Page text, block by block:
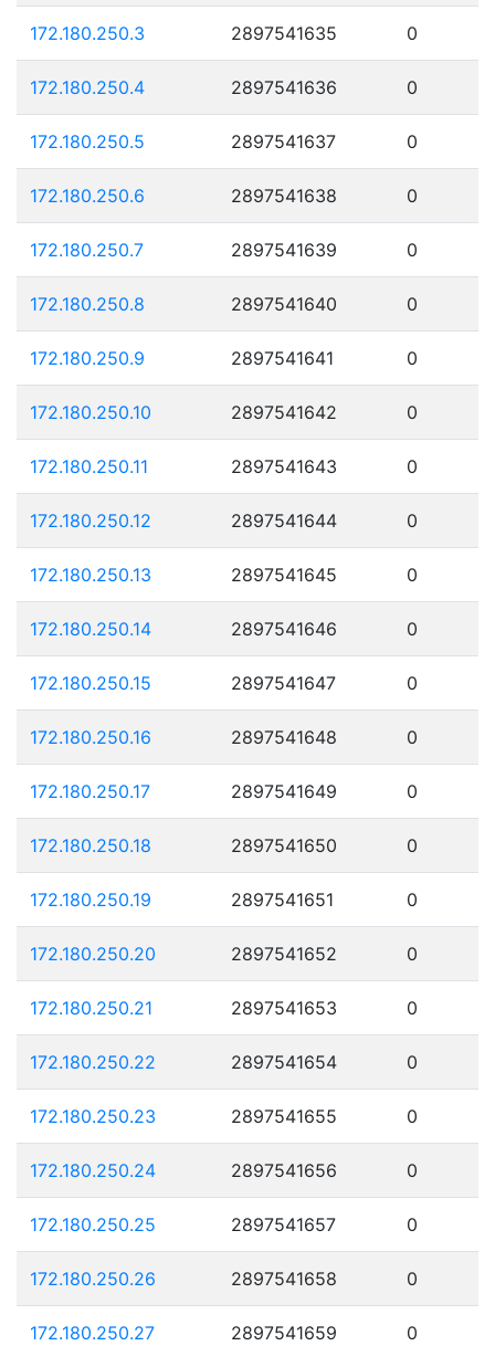
172.180.250.3 2897541635 0
172.180.250.4 2897541636 0
172.180.250.5 2897541637 0
172.180.250.6 2897541638 0
172.180.250.7 2897541639 0
172.180.250.8 2897541640 0
172.180.250.9 2897541641 0
172.180.250.10 2897541642 0
172.180.250.11 2897541643 0
172.180.250.12 2897541644 0
172.180.250.13 2897541645 0
172.180.250.14 2897541646 0
172.180.250.15 2897541647 0
172.180.250.16 2897541648 0
172.180.250.17 2897541649 0
172.180.250.18 2897541650 0
172.180.250.19 2897541651 0
172.180.250.20 2897541652 0
172.180.250.21 2897541653 0
172.180.250.22 2897541654 0
172.180.250.23 2897541655 0
172.180.250.24 2897541656 0
172.180.250.25 2897541657 0
172.180.250.26 2897541658 0
172.180.250.27 2897541659 0